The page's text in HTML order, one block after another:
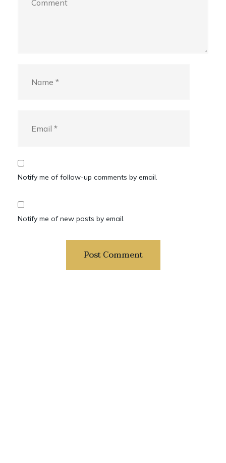
Notify me of follow-up comments by email.
Notify me of new posts by email.